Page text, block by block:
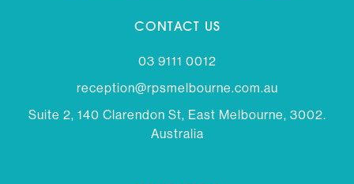
CONTACT US
03 9111 0012
reception@rpsmelbourne.com.au
Suite 2, 140 Clarendon St, East Melbourne, 3002.
Australia